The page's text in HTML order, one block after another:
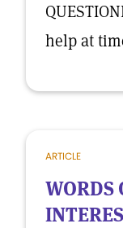
help at
ARTICLE
WORDS